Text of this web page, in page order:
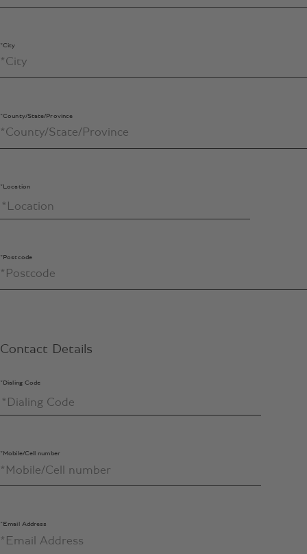
*City
*County/State/Province
*Location
*Postcode
Contact Details
*Dialing Code
*Mobile/Cell number
*Email Address